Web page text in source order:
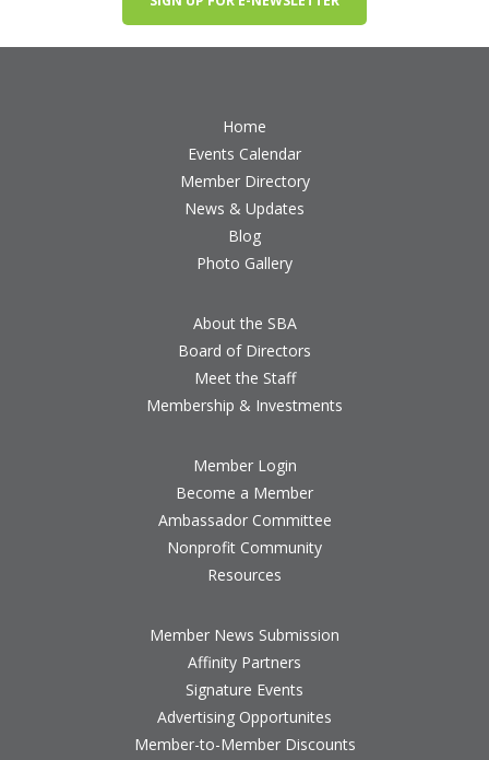
Home
Events Calendar
Member Directory
News & Updates
Blog
Photo Gallery
About the SBA
Board of Directors
Meet the Staff
Membership & Investments
Member Login
Become a Member
Ambassador Committee
Nonprofit Community
Resources
Member News Submission
Affinity Partners
Signature Events
Advertising Opportunites
Member-to-Member Discounts